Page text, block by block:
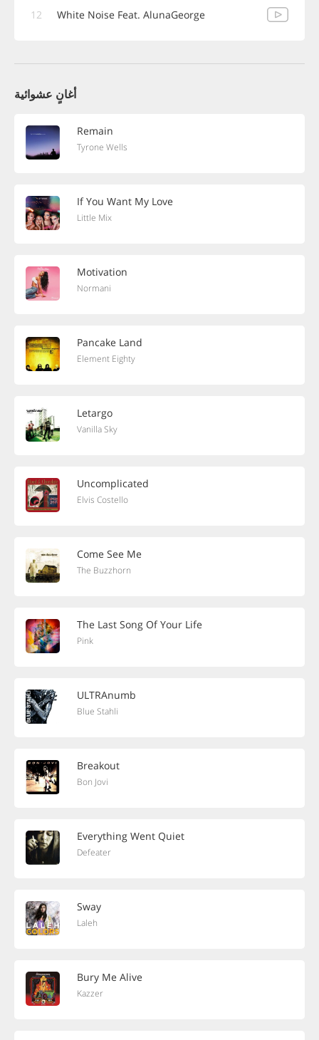
12 White Noise Feat. AlunaGeorge
أغانٍ عشوائية
Remain
Tyrone Wells
If You Want My Love
Little Mix
Motivation
Normani
Pancake Land
Element Eighty
Letargo
Vanilla Sky
Uncomplicated
Elvis Costello
Come See Me
The Buzzhorn
The Last Song Of Your Life
Pink
ULTRAnumb
Blue Stahli
Breakout
Bon Jovi
Everything Went Quiet
Defeater
Sway
Laleh
Bury Me Alive
Kazzer